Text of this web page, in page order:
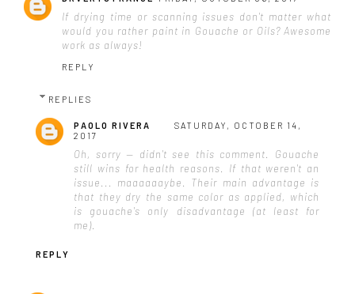
If drying time or scanning issues don't matter what
would you rather paint in Gouache or Oils? Awesome
work as always!
REPLY
REPLIES
PAOLO RIVERA
SATURDAY, OCTOBER 14,
2017
Oh, sorry — didn't see this comment. Gouache
still wins for health reasons. If that weren't an
issue... maaaaaaybe. Their main advantage is
that they dry the same color as applied, which
is gouache's only disadvantage (at least for
me).
REPLY